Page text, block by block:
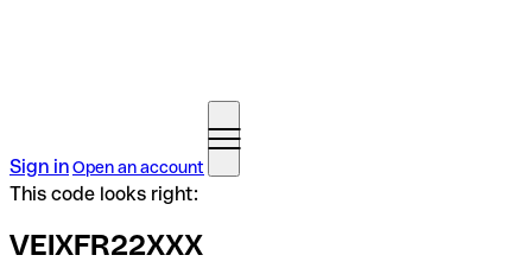
Sign inOpen an account
This code looks right:
VEIXFR22XXX